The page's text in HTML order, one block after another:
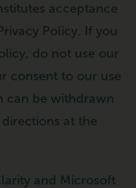
acceptance
Policy. If you
do not use our
consent to our use
can be withdrawn
at the
and Microsoft